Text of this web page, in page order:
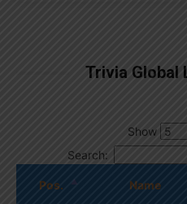
Trivia Global
Show
Search:
Pos. Name